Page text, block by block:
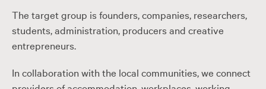
The target group is founders, companies, researchers,
students, administration, producers and creative
entrepreneurs.
In collaboration with the local communities, we connect